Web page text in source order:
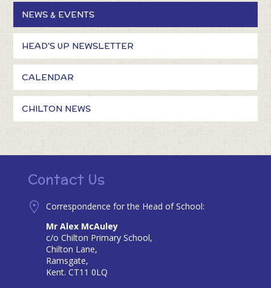
NEWS & EVENTS
HEAD'S UP NEWSLETTER
CALENDAR
CHILTON NEWS
Contact Us
Correspondence for the Head of School:
Mr Alex McAuley
c/o Chilton Primary School,
Chilton Lane,
Ramsgate,
Kent. CT11 0LQ